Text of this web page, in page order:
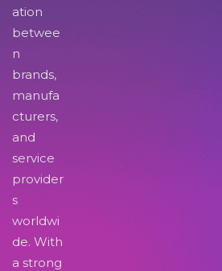
ation
betwee
n
brands,
manufa
cturers,
and
service
provider
s
worldwi
de. With
a strong